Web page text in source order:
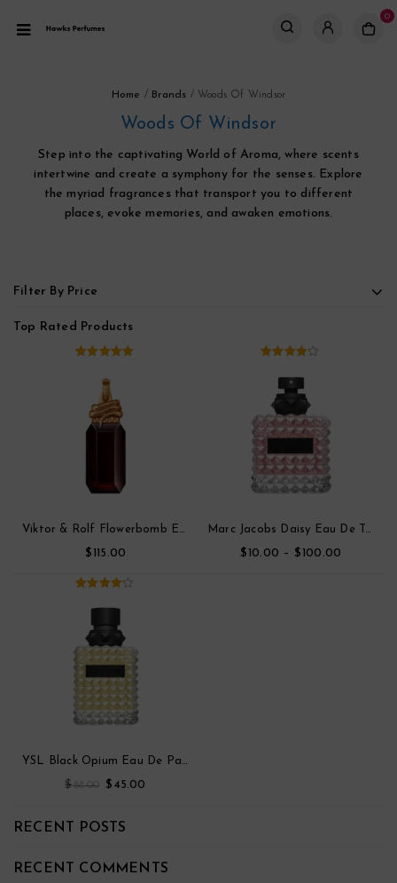
0
Home / Brands / Woods Of Windsor
Woods Of Windsor
Step into the captivating World of Aroma, where scents
intertwine and create a symphony for the senses. Explore
the myriad fragrances that transport you to different
places, evoke memories, and awaken emotions.
Filter By Price
Top Rated Products
Viktor & Rolf Flowerbomb Eau De Toilette Parfum
5
$ 115.00
YSL Black Opium Eau De Parfum
$88.00 $ 45.00
Marc Jacobs Daisy Eau De Toilette
of 5
$ 10.00 – $ 100.00
RECENT POSTS
RECENT COMMENTS